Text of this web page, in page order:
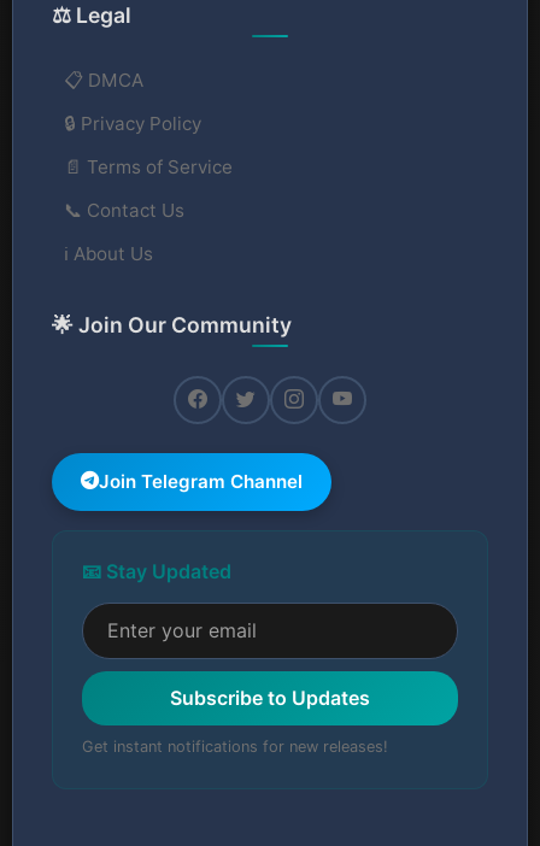
⚖️ Legal
📋 DMCA
🔒 Privacy Policy
📄 Terms of Service
📞 Contact Us
ℹ️ About Us
🌟 Join Our Community
Join Telegram Channel
📧 Stay Updated
Subscribe to Updates
Get instant notifications for new releases!